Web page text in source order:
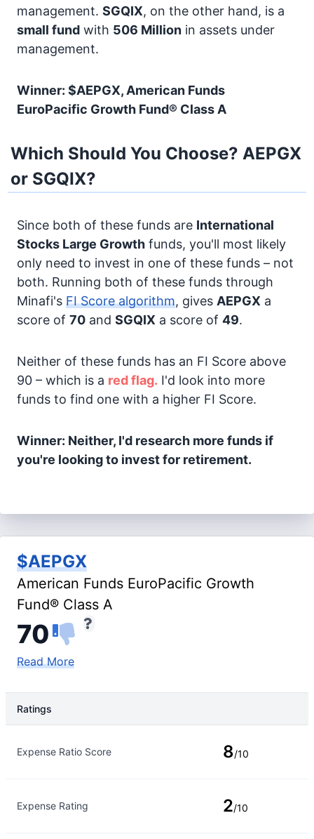
management. SGQIX, on the other hand, is a
small fund with 506 Million in assets under
management.
Winner: $AEPGX, American Funds
EuroPacific Growth Fund® Class A
Which Should You Choose? AEPGX
or SGQIX?
Since both of these funds are International
Stocks Large Growth funds, you'll most likely
only need to invest in one of these funds – not
both. Running both of these funds through
Minafi's FI Score algorithm, gives AEPGX a
score of 70 and SGQIX a score of 49.
Neither of these funds has an FI Score above
90 – which is a red flag. I'd look into more
funds to find one with a higher FI Score.
Winner: Neither, I'd research more funds if
you're looking to invest for retirement.
$AEPGX
American Funds EuroPacific Growth
Fund® Class A
70
Read More
Ratings
Expense Ratio Score 8/10
Expense Rating 2/10